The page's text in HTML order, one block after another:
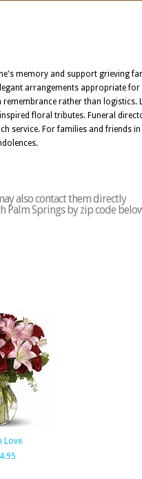
memory and support grieving
arrangements appropriate
rather than logistics.
floral tributes. Funeral
service. For families and friends
also contact them directly
Palm Springs by zip code
Love